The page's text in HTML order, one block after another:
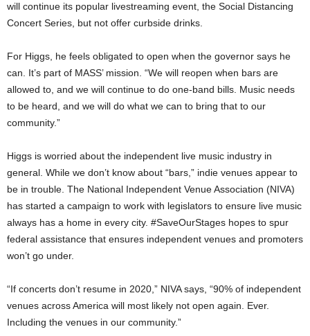
will continue its popular livestreaming event, the Social Distancing
Concert Series, but not offer curbside drinks.
For Higgs, he feels obligated to open when the governor says he
can. It’s part of MASS’ mission. “We will reopen when bars are
allowed to, and we will continue to do one-band bills. Music needs
to be heard, and we will do what we can to bring that to our
community.”
Higgs is worried about the independent live music industry in
general. While we don’t know about “bars,” indie venues appear to
be in trouble. The National Independent Venue Association (NIVA)
has started a campaign to work with legislators to ensure live music
always has a home in every city. #SaveOurStages hopes to spur
federal assistance that ensures independent venues and promoters
won’t go under.
“If concerts don’t resume in 2020,” NIVA says, “90% of independent
venues across America will most likely not open again. Ever.
Including the venues in our community.”